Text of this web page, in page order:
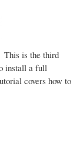
This is the third
install a full
covers how to